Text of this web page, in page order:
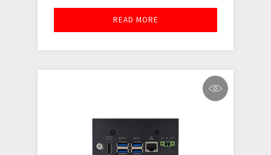
READ MORE